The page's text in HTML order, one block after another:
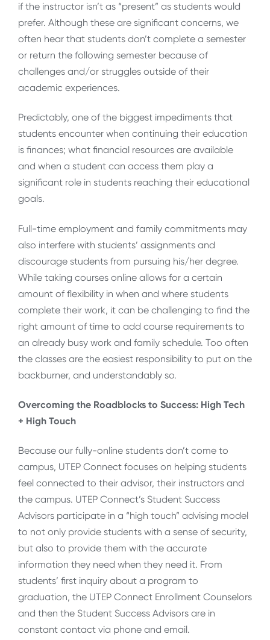
if the instructor isn’t as “present” as students would
prefer. Although these are significant concerns, we
often hear that students don’t complete a semester
or return the following semester because of
challenges and/or struggles outside of their
academic experiences.
Predictably, one of the biggest impediments that
students encounter when continuing their education
is finances; what financial resources are available
and when a student can access them play a
significant role in students reaching their educational
goals.
Full-time employment and family commitments may
also interfere with students’ assignments and
discourage students from pursuing his/her degree.
While taking courses online allows for a certain
amount of flexibility in when and where students
complete their work, it can be challenging to find the
right amount of time to add course requirements to
an already busy work and family schedule. Too often
the classes are the easiest responsibility to put on the
backburner, and understandably so.
Overcoming the Roadblocks to Success: High Tech
+ High Touch
Because our fully-online students don’t come to
campus, UTEP Connect focuses on helping students
feel connected to their advisor, their instructors and
the campus. UTEP Connect’s Student Success
Advisors participate in a “high touch” advising model
to not only provide students with a sense of security,
but also to provide them with the accurate
information they need when they need it. From
students’ first inquiry about a program to
graduation, the UTEP Connect Enrollment Counselors
and then the Student Success Advisors are in
constant contact via phone and email.